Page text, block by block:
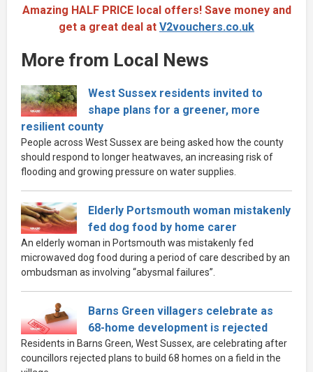
Amazing HALF PRICE local offers! Save money and
get a great deal at V2vouchers.co.uk
More from Local News
West Sussex residents invited to
shape plans for a greener, more
resilient county
People across West Sussex are being asked how the county
should respond to longer heatwaves, an increasing risk of
flooding and growing pressure on water supplies.
Elderly Portsmouth woman mistakenly
fed dog food by home carer
An elderly woman in Portsmouth was mistakenly fed
microwaved dog food during a period of care described by an
ombudsman as involving “abysmal failures”.
Barns Green villagers celebrate as
68-home development is rejected
Residents in Barns Green, West Sussex, are celebrating after
councillors rejected plans to build 68 homes on a field in the